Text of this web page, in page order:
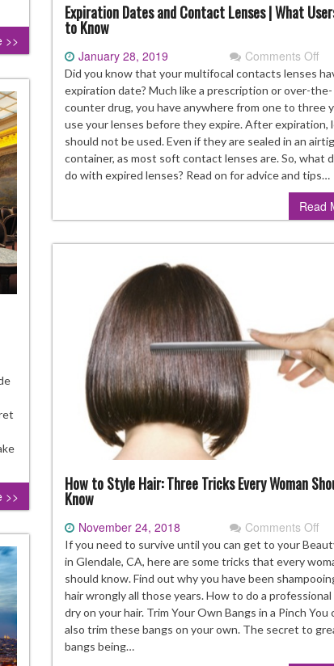
>>
Expiration Dates and Contact Lenses | What
to Know
January 28, 2019 Comments Off
|
to
Did you know that your multifocal contacts lenses
expiration date? Much like a prescription or over-the-
counter drug, you have anywhere from one to three
use your lenses before they expire. After expiration,
should not be used. Even if they are sealed in an
container, as most soft contact lenses are. So, what
do with expired lenses? Read on for advice and tips…
Read
>>
How to Style Hair: Three Tricks Every Woman
Know
November 24, 2018 Comments Off
to
If you need to survive until you can get to your
in Glendale, CA, here are some tricks that every
should know. Find out why you have been
hair wrongly all those years. How to do a
dry on your hair. Trim Your Own Bangs in a Pinch You
also trim these bangs on your own. The secret to
bangs being…